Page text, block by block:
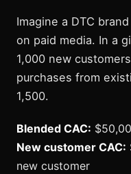
Imagine a DTC
on paid media. In a
1,000 new
purchases from
1,500.
Blended CAC:
New customer CAC:
new customer